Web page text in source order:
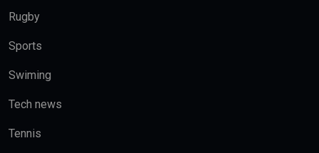
Rugby
Sports
Swiming
Tech news
Tennis